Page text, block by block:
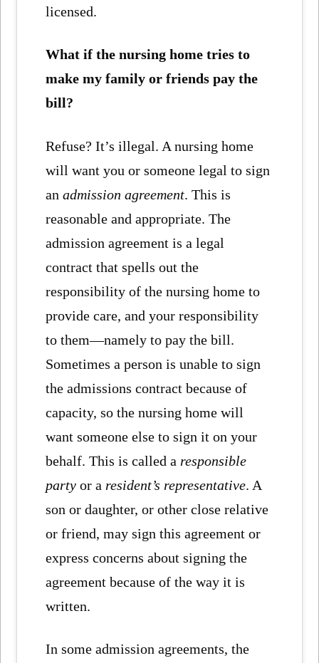
licensed.
What if the nursing home tries to
make my family or friends pay the
bill?
Refuse? It’s illegal. A nursing home
will want you or someone legal to sign
anadmission agreement. This is
reasonable and appropriate. The
admission agreement is a legal
contract that spells out the
responsibility of the nursing home to
provide care, and your responsibility
to them—namely to pay the bill.
Sometimes a person is unable to sign
the admissions contract because of
capacity, so the nursing home will
want someone else to sign it on your
behalf. This is called a responsible
party or a resident’s representative. A
son or daughter, or other close relative
or friend, may sign this agreement or
express concerns about signing the
agreement because of the way it is
written.
In some admission agreements, the